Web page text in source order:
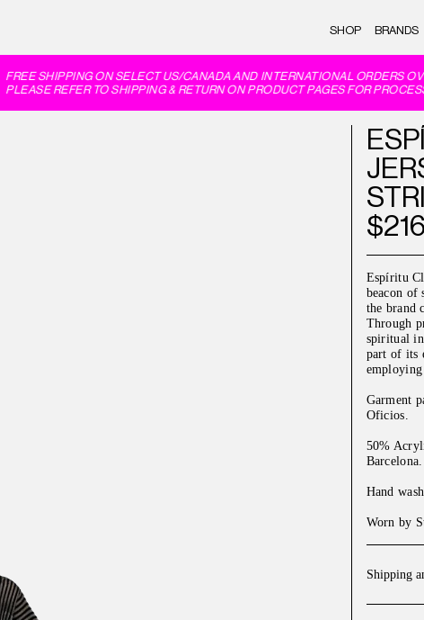
SHOP BRANDS
FREE SHIPPING ON SELECT US/CANADA AND INTERNATIONAL ORDERS
PLEASE REFER TO SHIPPING & RETURN ON PRODUCT PAGES FOR
Espíritu
beacon of
the brand
Through
spiritual
part of its
Garment
Oficios.
50%
Barcelona.
Hand
Worn by
Shipping